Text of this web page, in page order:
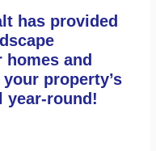
has provided
and
property’s
round!